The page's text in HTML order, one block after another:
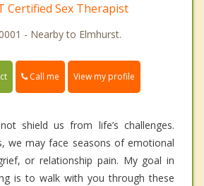
Certified Sex Therapist
- Nearby to Elmhurst.
Call me View my profile
shield us from life’s challenges.
we may face seasons of emotional
or relationship pain. My goal in
is to walk with you through these